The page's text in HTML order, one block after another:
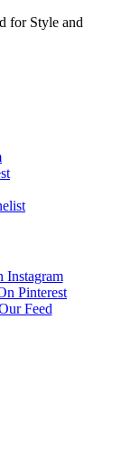
for Style and